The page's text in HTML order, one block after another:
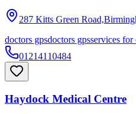
287 Kitts Green
doctors gpsdoctors gpsservices for
01214110484
Haydock Medical Centre